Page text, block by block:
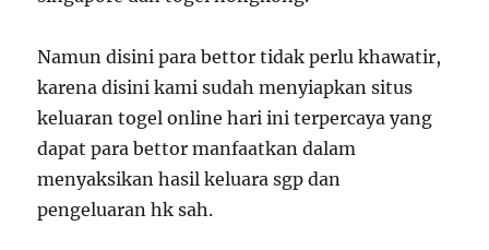
Namun disini para bettor tidak perlu khawatir,
karena disini kami sudah menyiapkan situs
keluaran togel online hari ini terpercaya yang
dapat para bettor manfaatkan dalam
menyaksikan hasil keluara sgp dan
pengeluaran hk sah.